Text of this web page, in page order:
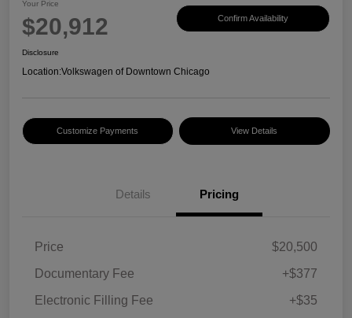
Your Price
$20,912 Confirm Availability
Disclosure
Location:Volkswagen of Downtown Chicago
Customize Payments View Details
Details Pricing
Price
$20,500
Documentary Fee
+$377
Electronic Filling Fee
+$35